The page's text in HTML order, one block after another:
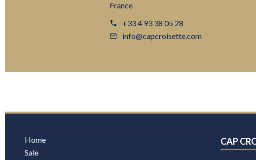
France
+33 4 93 38 05 28
info@capcroisette.com
Home
Sale
CAP